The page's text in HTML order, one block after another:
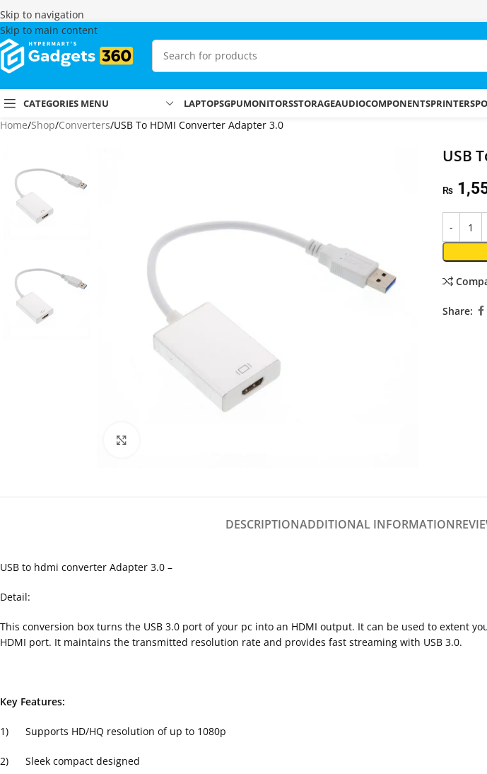
Skip to navigation
Skip to main content
CATEGORIES MENU LAPTOPSGPUMONITORSSTORAGEAUDIOCOMPONENTSPRINTERS
Home Shop Converters USB To HDMI Converter Adapter 3.0
USB
₨
Share:
DESCRIPTIONADDITIONAL INFORMATION
USB to hdmi converter Adapter 3.0 –
Detail:
This conversion box turns the USB 3.0 port of your pc into an HDMI output. It can be used to extent
HDMI port. It maintains the transmitted resolution rate and provides fast streaming with USB 3.0.
Key Features:
1) Supports HD/HQ resolution of up to 1080p
2) Sleek compact designed